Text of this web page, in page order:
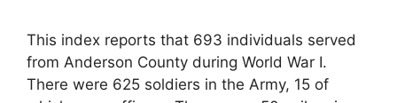
This index reports that 693 individuals served
from Anderson County during World War I.
There were 625 soldiers in the Army, 15 of